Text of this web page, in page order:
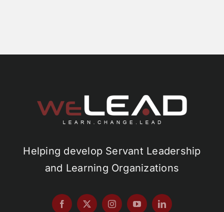
Helping develop Servant Leadership
and Learning Organizations